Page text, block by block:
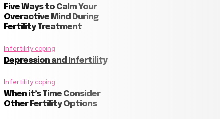
Five Ways to Calm Your
Overactive Mind During
Fertility Treatment
Infertility coping
Depression and Infertility
Infertility coping
When it’s Time Consider
Other Fertility Options